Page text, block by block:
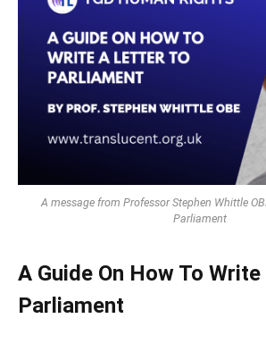
A message from Professor Stephen Whittle
Parliament
A Guide On How To
Parliament